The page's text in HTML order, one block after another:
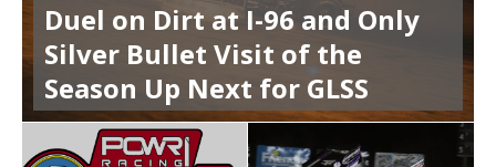
Duel on Dirt at I-96 and Only
Silver Bullet Visit of the
Season Up Next for GLSS